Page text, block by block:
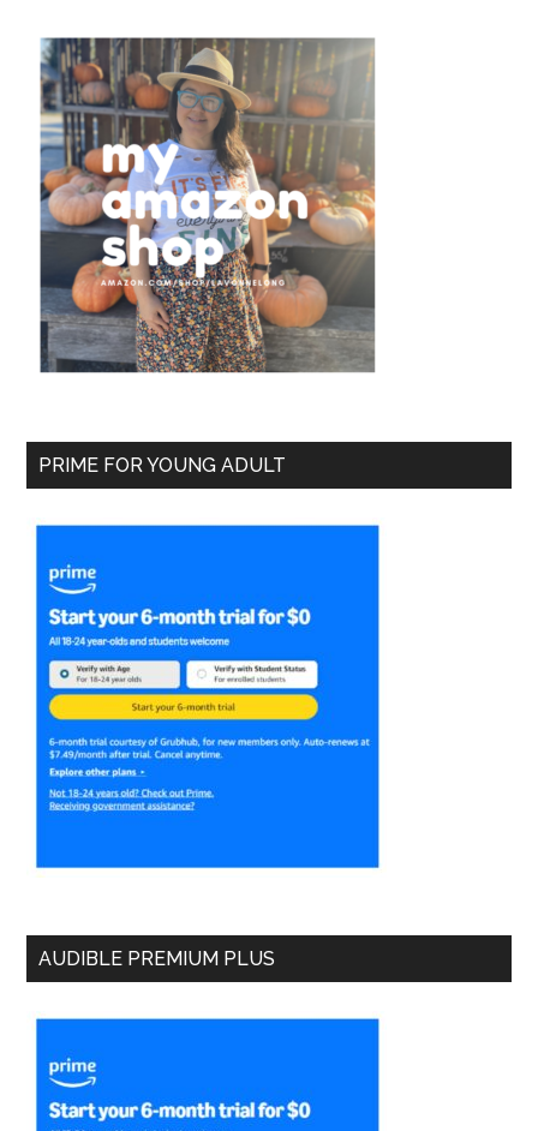
PRIME FOR YOUNG ADULT
AUDIBLE PREMIUM PLUS